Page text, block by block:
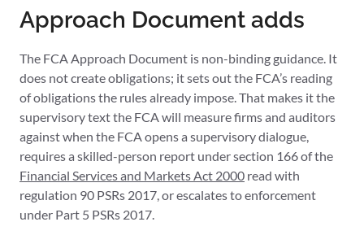
Approach Document adds
The FCA Approach Document is non-binding guidance. It
does not create obligations; it sets out the FCA’s reading
of obligations the rules already impose. That makes it the
supervisory text the FCA will measure firms and auditors
against when the FCA opens a supervisory dialogue,
requires a skilled-person report under section 166 of the
Financial Services and Markets Act 2000 read with
regulation 90 PSRs 2017, or escalates to enforcement
under Part 5 PSRs 2017.